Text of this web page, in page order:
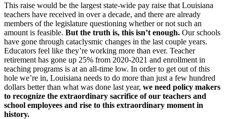
This raise would be the largest state-wide pay raise that Louisiana
teachers have received in over a decade, and there are already
members of the legislature questioning whether or not such an
amount is feasible. But the truth is, this isn’t enough. Our schools
have gone through cataclysmic changes in the last couple years.
Educators feel like they’re working more than ever. Teacher
retirement has gone up 25% from 2020-2021 and enrollment in
teaching programs is at an all-time low. In order to get out of this
hole we’re in, Louisiana needs to do more than just a few hundred
dollars better than what was done last year, we need policy makers
to recognize the extraordinary sacrifice of our teachers and
school employees and rise to this extraordinary moment in
history.